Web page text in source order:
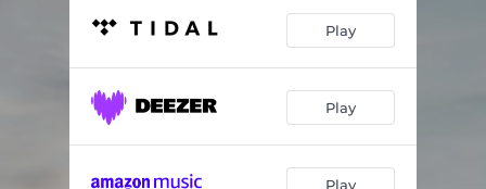
Play
Play
Play